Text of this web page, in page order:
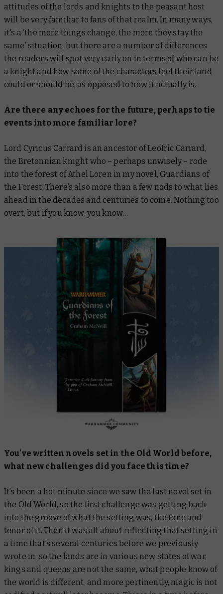
attitudes of the lords and knights to the peasant host
will be very familiar to fans of that realm. In many ways,
it's a ‘the more things change, the more they stay the
same’ situation, but there are a number of differences
the readers will spot very early on in terms of who can be
a knight and how some of the characters feel their land
could or should be, as opposed to how it actually is.
Are there any echoes for the future, perhaps to tie
events into more familiar lore?
Lord Cyricus Carrard is an ancestor of Leofric Carrard,
the Bretonnian knight who – perhaps unwisely – rode
into the forest of Athel Loren in my novel, Guardians of
the Forest. There’s also more than a few nods to what lies
ahead in the decades and centuries to come. Nothing too
overt, but if you know, you know…
You've written novels set in the Old World before,
what new challenges did you face this time?
It’s been a hot minute since we saw the last novel set in
the Old World, so the first challenge was getting back
into the groove of what the setting was, the tone and
tenor of it. Then it was all about reflecting that setting in
a time that’s several centuries before we previously
wrote in; so the lands are in various new states of war,
kings and queens are not the same, what people know of
the world is different, and more pertinently, magic is not